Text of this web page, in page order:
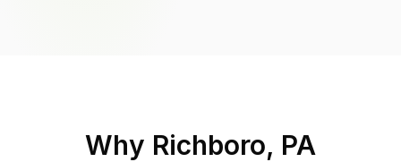
Why Richboro, PA